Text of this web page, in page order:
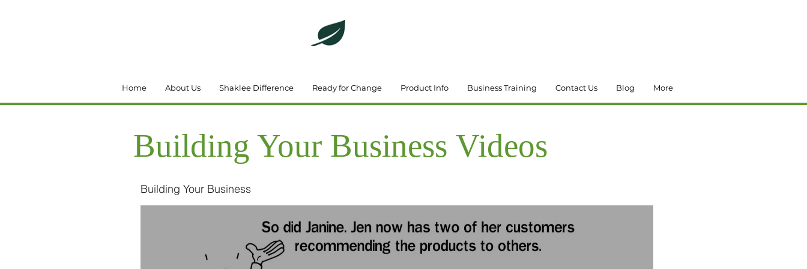
Home About Us Shaklee Difference Ready for Change Product Info Business Training Contact Us Blog More
Building Your Business Videos
Building Your Business